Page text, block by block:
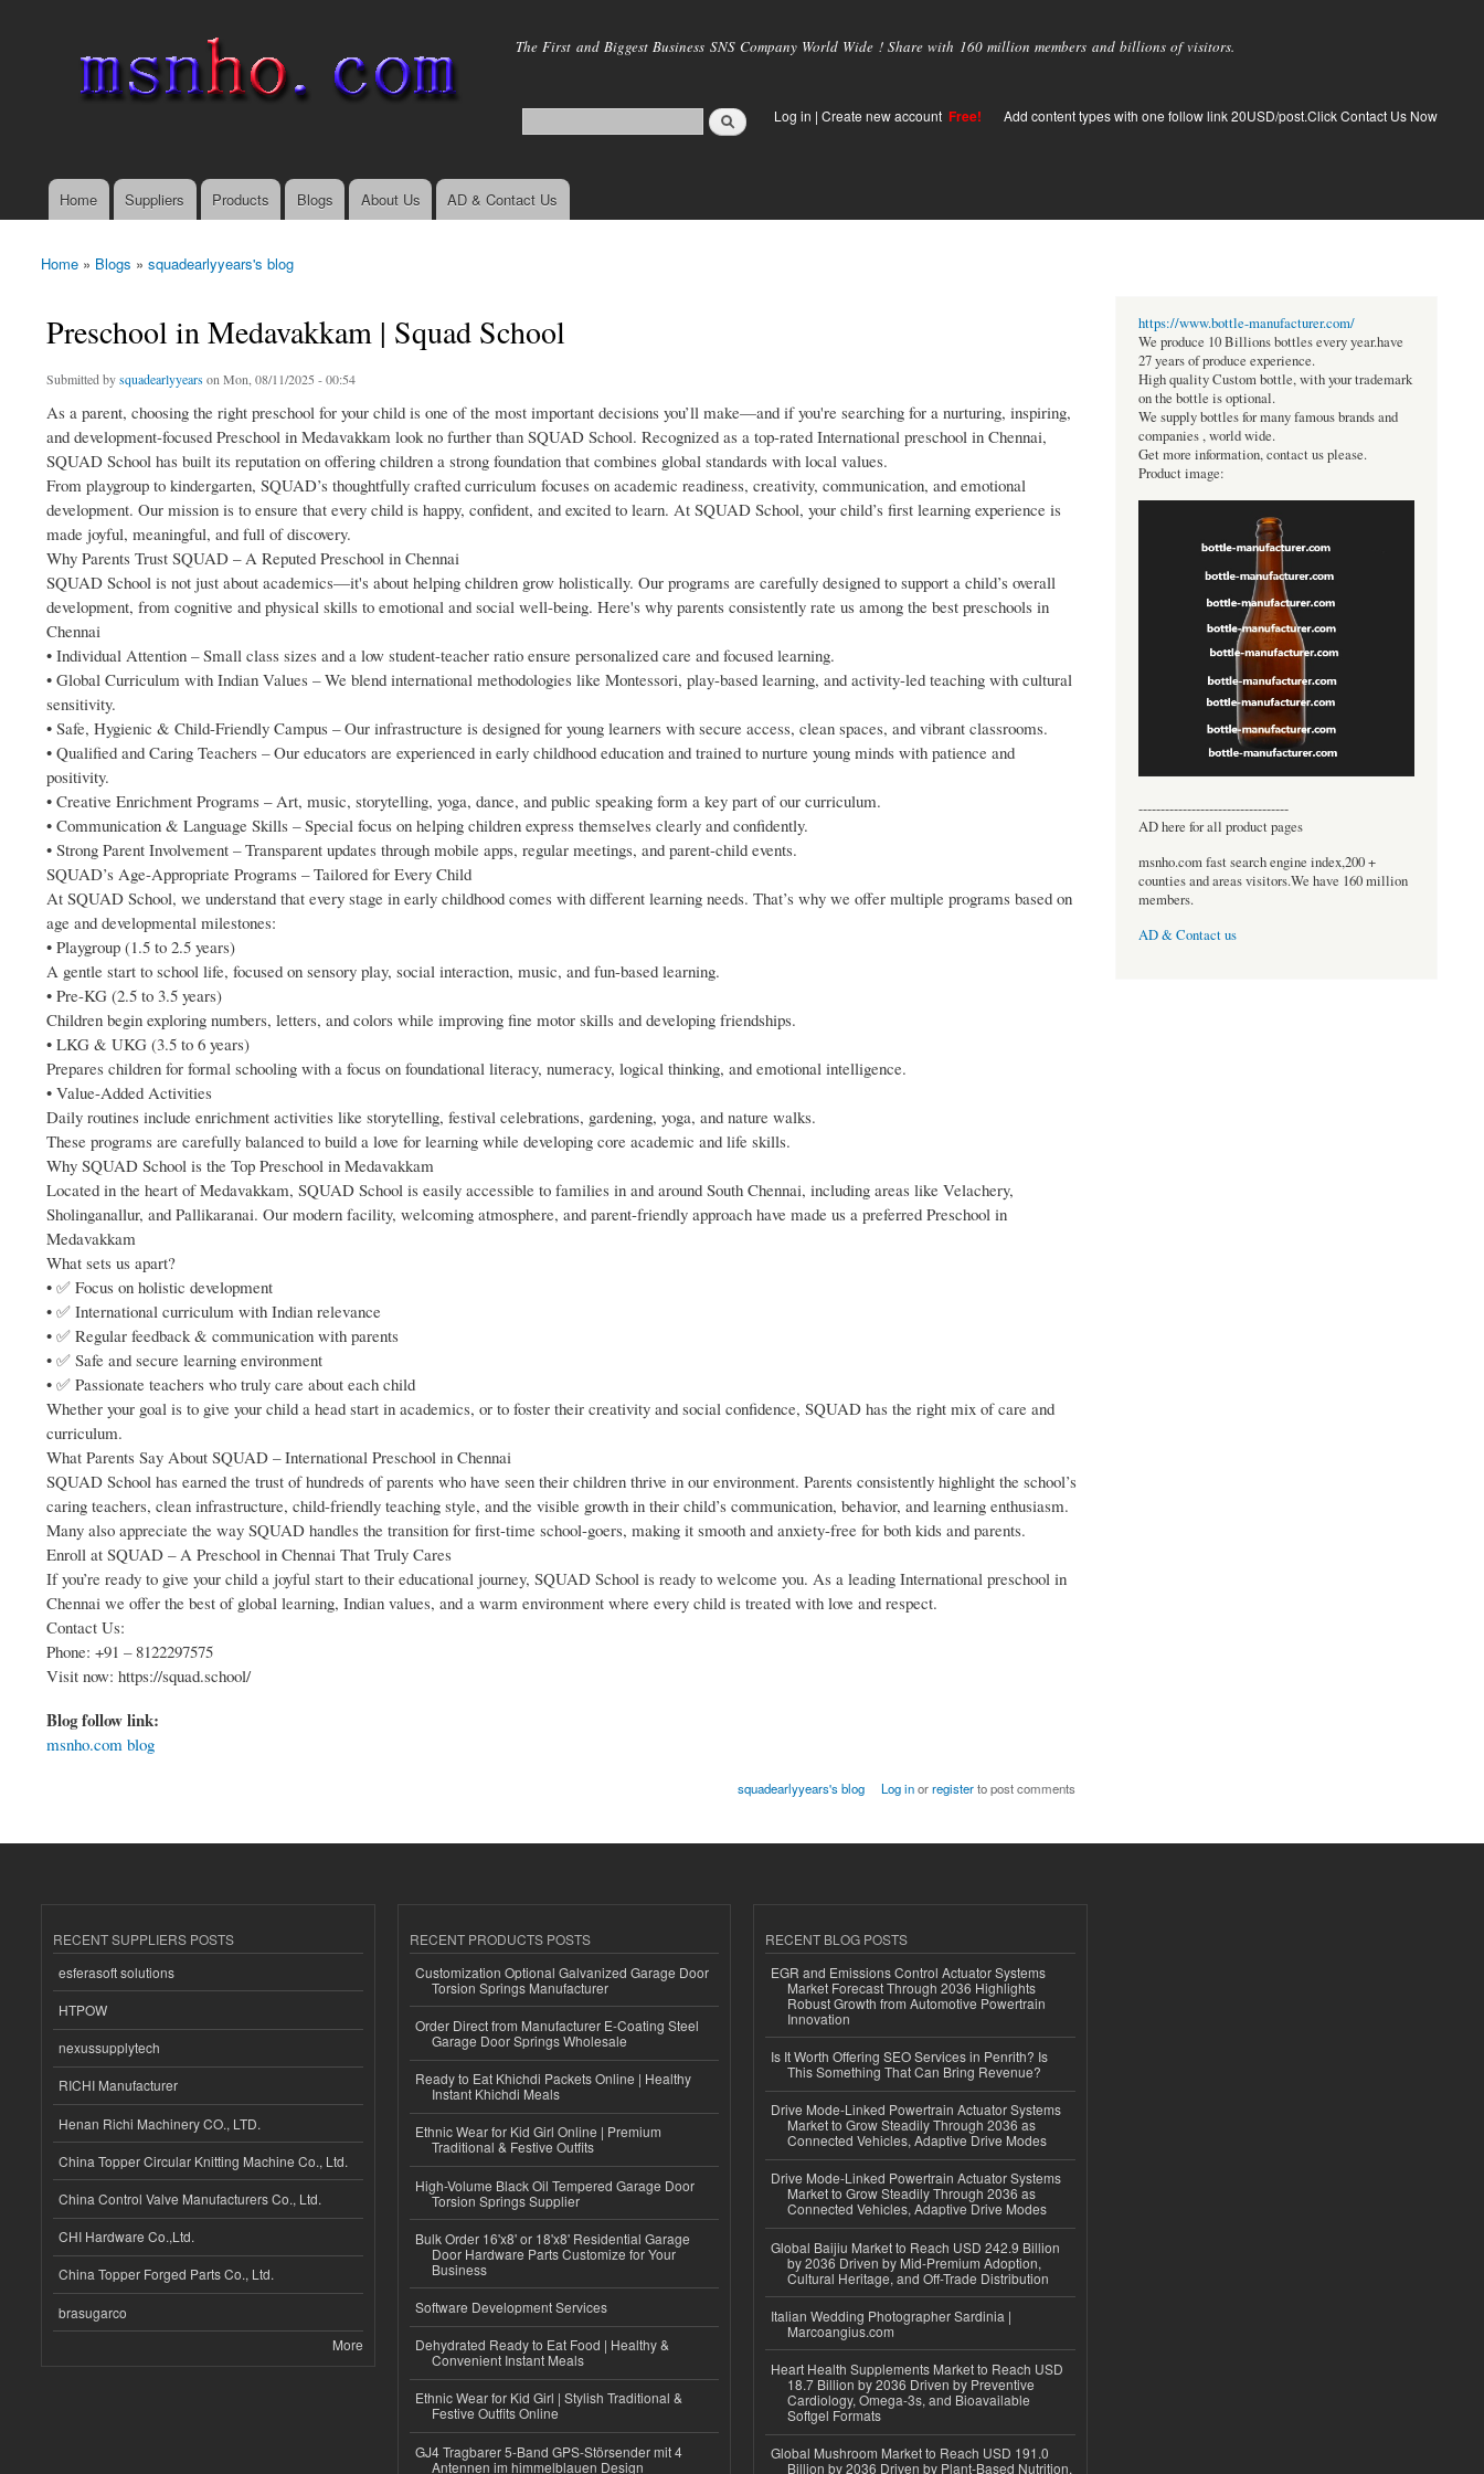
main
The First and Biggest Business SNS Company World Wide ! Share with 160 million members and billions of visitors.
Log in | Create new account Free! Add content types with one follow link 20USD/post.Click Contact Us Now
Main menu
Home Suppliers Products Blogs About Us AD & Contact Us
You are here
Home » Blogs » squadearlyyears's blog
Preschool in Medavakkam | Squad School
Submitted bysquadearlyyears on Mon, 08/11/2025 - 00:54
As a parent, choosing the right preschool for your child is one of the most important decisions you’ll make—and if you're searching for a nurturing, inspiring,
and development-focused Preschool in Medavakkam look no further than SQUAD School. Recognized as a top-rated International preschool in Chennai,
SQUAD School has built its reputation on offering children a strong foundation that combines global standards with local values.
From playgroup to kindergarten, SQUAD’s thoughtfully crafted curriculum focuses on academic readiness, creativity, communication, and emotional
development. Our mission is to ensure that every child is happy, confident, and excited to learn. At SQUAD School, your child’s first learning experience is
made joyful, meaningful, and full of discovery.
Why Parents Trust SQUAD – A Reputed Preschool in Chennai
SQUAD School is not just about academics—it's about helping children grow holistically. Our programs are carefully designed to support a child’s overall
development, from cognitive and physical skills to emotional and social well-being. Here's why parents consistently rate us among the best preschools in
Chennai
• Individual Attention – Small class sizes and a low student-teacher ratio ensure personalized care and focused learning.
• Global Curriculum with Indian Values – We blend international methodologies like Montessori, play-based learning, and activity-led teaching with cultural
sensitivity.
• Safe, Hygienic & Child-Friendly Campus – Our infrastructure is designed for young learners with secure access, clean spaces, and vibrant classrooms.
• Qualified and Caring Teachers – Our educators are experienced in early childhood education and trained to nurture young minds with patience and
positivity.
• Creative Enrichment Programs – Art, music, storytelling, yoga, dance, and public speaking form a key part of our curriculum.
• Communication & Language Skills – Special focus on helping children express themselves clearly and confidently.
• Strong Parent Involvement – Transparent updates through mobile apps, regular meetings, and parent-child events.
SQUAD’s Age-Appropriate Programs – Tailored for Every Child
At SQUAD School, we understand that every stage in early childhood comes with different learning needs. That’s why we offer multiple programs based on
age and developmental milestones:
• Playgroup (1.5 to 2.5 years)
A gentle start to school life, focused on sensory play, social interaction, music, and fun-based learning.
• Pre-KG (2.5 to 3.5 years)
Children begin exploring numbers, letters, and colors while improving fine motor skills and developing friendships.
• LKG & UKG (3.5 to 6 years)
Prepares children for formal schooling with a focus on foundational literacy, numeracy, logical thinking, and emotional intelligence.
• Value-Added Activities
Daily routines include enrichment activities like storytelling, festival celebrations, gardening, yoga, and nature walks.
These programs are carefully balanced to build a love for learning while developing core academic and life skills.
Why SQUAD School is the Top Preschool in Medavakkam
Located in the heart of Medavakkam, SQUAD School is easily accessible to families in and around South Chennai, including areas like Velachery,
Sholinganallur, and Pallikaranai. Our modern facility, welcoming atmosphere, and parent-friendly approach have made us a preferred Preschool in
Medavakkam
What sets us apart?
• ✅ Focus on holistic development
• ✅ International curriculum with Indian relevance
• ✅ Regular feedback & communication with parents
• ✅ Safe and secure learning environment
• ✅ Passionate teachers who truly care about each child
Whether your goal is to give your child a head start in academics, or to foster their creativity and social confidence, SQUAD has the right mix of care and
curriculum.
What Parents Say About SQUAD – International Preschool in Chennai
SQUAD School has earned the trust of hundreds of parents who have seen their children thrive in our environment. Parents consistently highlight the school’s
caring teachers, clean infrastructure, child-friendly teaching style, and the visible growth in their child’s communication, behavior, and learning enthusiasm.
Many also appreciate the way SQUAD handles the transition for first-time school-goers, making it smooth and anxiety-free for both kids and parents.
Enroll at SQUAD – A Preschool in Chennai That Truly Cares
If you’re ready to give your child a joyful start to their educational journey, SQUAD School is ready to welcome you. As a leading International preschool in
Chennai we offer the best of global learning, Indian values, and a warm environment where every child is treated with love and respect.
Contact Us:
Phone: +91 – 8122297575
Visit now: https://squad.school/
Blog follow link:
msnho.com blog
squadearlyyears's blog Log inorregisterto post comments
https://www.bottle-manufacturer.com/
We produce 10 Billions bottles every year.have
27 years of produce experience.
High quality Custom bottle, with your trademark
on the bottle is optional.
We supply bottles for many famous brands and
companies , world wide.
Get more information, contact us please.
Product image:
----------------------------------
AD here for all product pages
msnho.com fast search engine index,200 +
counties and areas visitors.We have 160 million
members.
AD & Contact us
RECENT SUPPLIERS POSTS
esferasoft solutions
HTPOW
nexussupplytech
RICHI Manufacturer
Henan Richi Machinery CO., LTD.
China Topper Circular Knitting Machine Co., Ltd.
China Control Valve Manufacturers Co., Ltd.
CHI Hardware Co.,Ltd.
China Topper Forged Parts Co., Ltd.
brasugarco
More
RECENT PRODUCTS POSTS
Customization Optional Galvanized Garage Door
Torsion Springs Manufacturer
Order Direct from Manufacturer E-Coating Steel
Garage Door Springs Wholesale
Ready to Eat Khichdi Packets Online | Healthy
Instant Khichdi Meals
Ethnic Wear for Kid Girl Online | Premium
Traditional & Festive Outfits
High-Volume Black Oil Tempered Garage Door
Torsion Springs Supplier
Bulk Order 16'x8' or 18'x8' Residential Garage
Door Hardware Parts Customize for Your
Business
Software Development Services
Dehydrated Ready to Eat Food | Healthy &
Convenient Instant Meals
Ethnic Wear for Kid Girl | Stylish Traditional &
Festive Outfits Online
GJ4 Tragbarer 5-Band GPS-Störsender mit 4
Antennen im himmelblauen Design
RECENT BLOG POSTS
EGR and Emissions Control Actuator Systems
Market Forecast Through 2036 Highlights
Robust Growth from Automotive Powertrain
Innovation
Is It Worth Offering SEO Services in Penrith? Is
This Something That Can Bring Revenue?
Drive Mode-Linked Powertrain Actuator Systems
Market to Grow Steadily Through 2036 as
Connected Vehicles, Adaptive Drive Modes
Drive Mode-Linked Powertrain Actuator Systems
Market to Grow Steadily Through 2036 as
Connected Vehicles, Adaptive Drive Modes
Global Baijiu Market to Reach USD 242.9 Billion
by 2036 Driven by Mid-Premium Adoption,
Cultural Heritage, and Off-Trade Distribution
Italian Wedding Photographer Sardinia |
Marcoangius.com
Heart Health Supplements Market to Reach USD
18.7 Billion by 2036 Driven by Preventive
Cardiology, Omega-3s, and Bioavailable
Softgel Formats
Global Mushroom Market to Reach USD 191.0
Billion by 2036 Driven by Plant-Based Nutrition,